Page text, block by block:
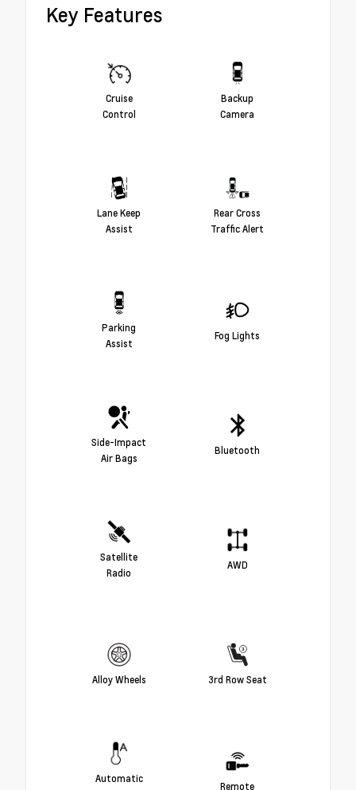
Key Features
Cruise
Control
Backup
Camera
Lane Keep
Assist
Rear Cross
Traffic Alert
Parking
Assist
Fog Lights
Side-Impact
Air Bags
Bluetooth
Satellite
Radio
AWD
Alloy Wheels 3rd Row Seat
Automatic
Remote